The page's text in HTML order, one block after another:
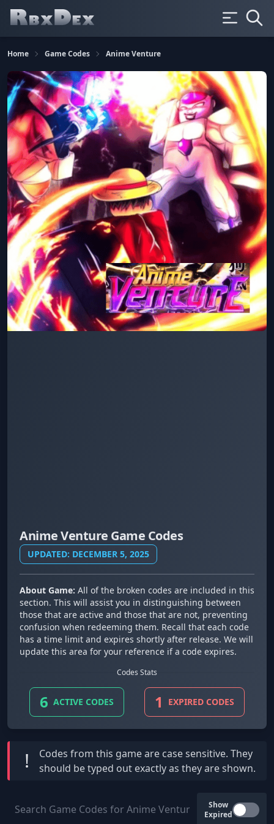
Home Game Codes Anime Venture
Anime Venture Game Codes
UPDATED: DECEMBER 5, 2025
About Game: All of the broken codes are included in this
section. This will assist you in distinguishing between
those that are active and those that are not, preventing
confusion when redeeming them. Recall that each code
has a time limit and expires shortly after release. We will
update this area for your reference if a code expires.
Codes Stats
6 ACTIVE CODES 1 EXPIRED CODES
! Codes from this game are case sensitive. They
should be typed out exactly as they are shown.
Show
Expired